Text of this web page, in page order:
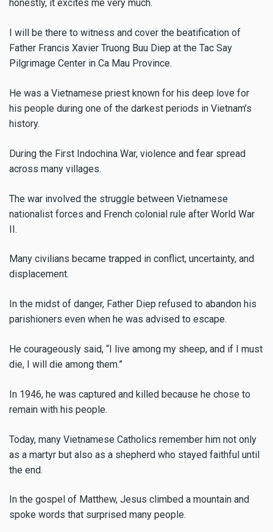
honestly, it excites me very much.
I will be there to witness and cover the beatification of
Father Francis Xavier Truong Buu Diep at the Tac Say
Pilgrimage Center in Ca Mau Province.
He was a Vietnamese priest known for his deep love for
his people during one of the darkest periods in Vietnam’s
history.
During the First Indochina War, violence and fear spread
across many villages.
The war involved the struggle between Vietnamese
nationalist forces and French colonial rule after World War
II.
Many civilians became trapped in conflict, uncertainty, and
displacement.
In the midst of danger, Father Diep refused to abandon his
parishioners even when he was advised to escape.
He courageously said, “I live among my sheep, and if I must
die, I will die among them.”
In 1946, he was captured and killed because he chose to
remain with his people.
Today, many Vietnamese Catholics remember him not only
as a martyr but also as a shepherd who stayed faithful until
the end.
In the gospel of Matthew, Jesus climbed a mountain and
spoke words that surprised many people.